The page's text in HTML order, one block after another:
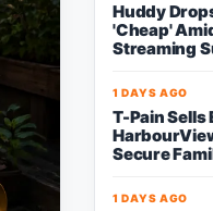
Huddy
'Cheap'
Streaming
1 DAYS AGO
T-Pain Sells
Secure
1 DAYS AGO